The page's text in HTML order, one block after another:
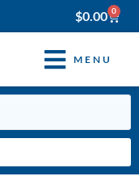
$0.00 0
MENU